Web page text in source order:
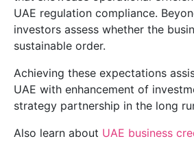
UAE regulation compliance.
investors assess whether the
sustainable order.
Achieving these expectations
UAE with enhancement of
strategy partnership in the long
Also learn about UAE business